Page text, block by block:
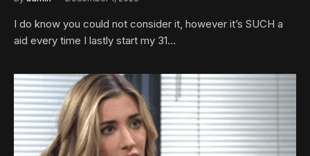
I do know you could not consider it, however it’s SUCH a
aid every time I lastly start my 31…